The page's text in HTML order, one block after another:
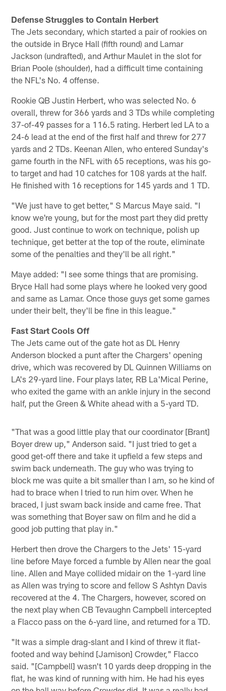
Defense Struggles to Contain Herbert
The Jets secondary, which started a pair of rookies on
the outside in Bryce Hall (fifth round) and Lamar
Jackson (undrafted), and Arthur Maulet in the slot for
Brian Poole (shoulder), had a difficult time containing
the NFL's No. 4 offense.
Rookie QB Justin Herbert, who was selected No. 6
overall, threw for 366 yards and 3 TDs while completing
37-of-49 passes for a 116.5 rating. Herbert led LA to a
24-6 lead at the end of the first half and threw for 277
yards and 2 TDs. Keenan Allen, who entered Sunday's
game fourth in the NFL with 65 receptions, was his go-
to target and had 10 catches for 108 yards at the half.
He finished with 16 receptions for 145 yards and 1 TD.
"We just have to get better," S Marcus Maye said. "I
know we're young, but for the most part they did pretty
good. Just continue to work on technique, polish up
technique, get better at the top of the route, eliminate
some of the penalties and they'll be all right."
Maye added: "I see some things that are promising.
Bryce Hall had some plays where he looked very good
and same as Lamar. Once those guys get some games
under their belt, they'll be fine in this league."
Fast Start Cools Off
The Jets came out of the gate hot as DL Henry
Anderson blocked a punt after the Chargers' opening
drive, which was recovered by DL Quinnen Williams on
LA's 29-yard line. Four plays later, RB La'Mical Perine,
who exited the game with an ankle injury in the second
half, put the Green & White ahead with a 5-yard TD.
"That was a good little play that our coordinator [Brant]
Boyer drew up," Anderson said. "I just tried to get a
good get-off there and take it upfield a few steps and
swim back underneath. The guy who was trying to
block me was quite a bit smaller than I am, so he kind of
had to brace when I tried to run him over. When he
braced, I just swam back inside and came free. That
was something that Boyer saw on film and he did a
good job putting that play in."
Herbert then drove the Chargers to the Jets' 15-yard
line before Maye forced a fumble by Allen near the goal
line. Allen and Maye collided midair on the 1-yard line
as Allen was trying to score and fellow S Ashtyn Davis
recovered at the 4. The Chargers, however, scored on
the next play when CB Tevaughn Campbell intercepted
a Flacco pass on the 6-yard line, and returned for a TD.
"It was a simple drag-slant and I kind of threw it flat-
footed and way behind [Jamison] Crowder," Flacco
said. "[Campbell] wasn't 10 yards deep dropping in the
flat, he was kind of running with him. He had his eyes